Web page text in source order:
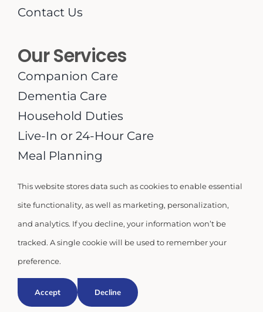
Contact Us
Our Services
Companion Care
Dementia Care
Household Duties
Live-In or 24-Hour Care
Meal Planning
© 2026 | Miami Homecare USA LLC |
Privacy Policy
This website stores data such as cookies to enable essential
site functionality, as well as marketing, personalization,
and analytics. If you decline, your information won’t be
tracked. A single cookie will be used to remember your
preference.
Accept Decline